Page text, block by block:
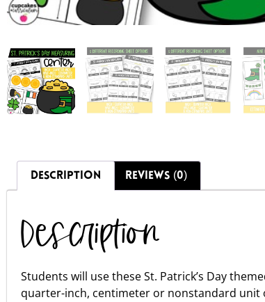
DESCRIPTION REVIEWS (0)
Description
Students will use these St. Patrick’s Day
quarter-inch, centimeter or nonstandard unit